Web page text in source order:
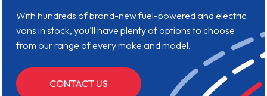
With hundreds of brand-new fuel-powered and electric
vans in stock, you'll have plenty of options to choose
from our range of every make and model.
CONTACT US